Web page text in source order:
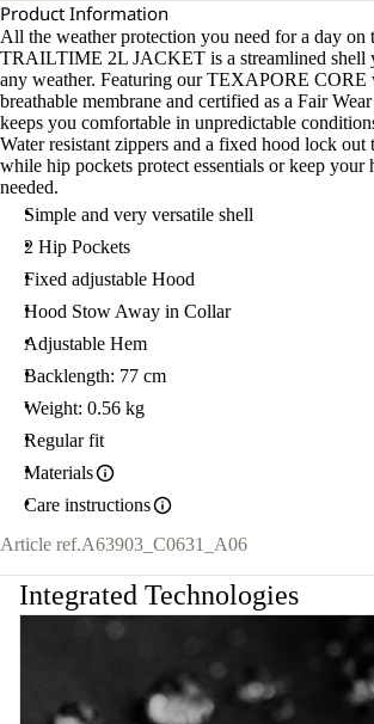
Product Information
All the weather protection you need for a day on
TRAILTIME 2L JACKET is a streamlined shell
any weather. Featuring our TEXAPORE CORE
breathable membrane and certified as a Fair
keeps you comfortable in unpredictable
Water resistant zippers and a fixed hood lock out
while hip pockets protect essentials or keep your
needed.
Simple and very versatile shell
2 Hip Pockets
Fixed adjustable Hood
Hood Stow Away in Collar
Adjustable Hem
Backlength: 77 cm
Weight: 0.56 kg
Regular fit
Materials
Care instructions
Article ref.A63903_C0631_A06
Integrated Technologies